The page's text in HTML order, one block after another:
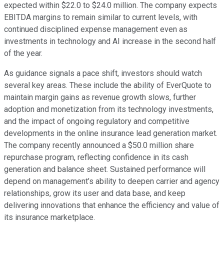
expected within $22.0 to $24.0 million. The company expects
EBITDA margins to remain similar to current levels, with
continued disciplined expense management even as
investments in technology and AI increase in the second half
of the year.
As guidance signals a pace shift, investors should watch
several key areas. These include the ability of EverQuote to
maintain margin gains as revenue growth slows, further
adoption and monetization from its technology investments,
and the impact of ongoing regulatory and competitive
developments in the online insurance lead generation market.
The company recently announced a $50.0 million share
repurchase program, reflecting confidence in its cash
generation and balance sheet. Sustained performance will
depend on management’s ability to deepen carrier and agency
relationships, grow its user and data base, and keep
delivering innovations that enhance the efficiency and value of
its insurance marketplace.